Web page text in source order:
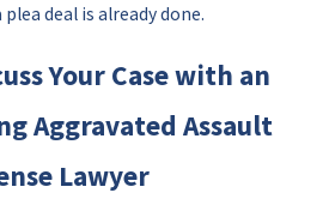
plea deal is already done.
Your Case with an
Aggravated Assault
Lawyer